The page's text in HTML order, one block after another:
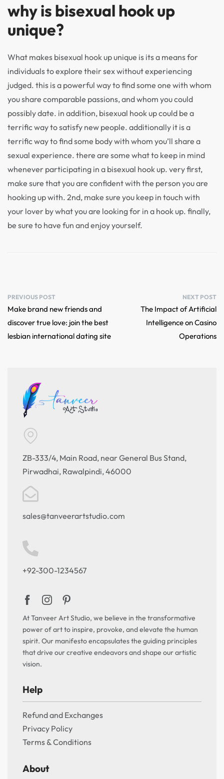
why is bisexual hook up
unique?
What makes bisexual hook up unique is its a means for
individuals to explore their sex without experiencing
judged. this is a powerful way to find some one with whom
you share comparable passions, and whom you could
possibly date. in addition, bisexual hook up could be a
terrific way to satisfy new people. additionally it is a
terrific way to find some body with whom you’ll share a
sexual experience. there are some what to keep in mind
whenever participating in a bisexual hook up. very first,
make sure that you are confident with the person you are
hooking up with. 2nd, make sure you keep in touch with
your lover by what you are looking for in a hook up. finally,
be sure to have fun and enjoy yourself.
PREVIOUS POST
Make brand new friends and
discover true love: join the best
lesbian international dating site
NEXT POST
The Impact of Artificial
Intelligence on Casino
Operations
ZB-333/4, Main Road, near General Bus Stand,
Pirwadhai, Rawalpindi, 46000
sales@tanveerartstudio.com
+92-300-1234567
At Tanveer Art Studio, we believe in the transformative
power of art to inspire, provoke, and elevate the human
spirit. Our manifesto encapsulates the guiding principles
that drive our creative endeavors and shape our artistic
vision.
Help
Refund and Exchanges
Privacy Policy
Terms & Conditions
About